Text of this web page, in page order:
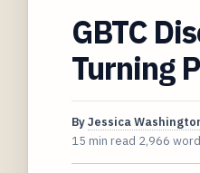
GBTC
Turning
ByJessica
15 min read 2,966